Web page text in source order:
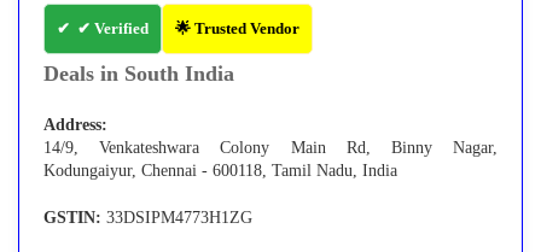
✔ Verified 🌟 Trusted Vendor
Deals in South India
Address:
14/9, Venkateshwara Colony Main Rd, Binny Nagar,
Kodungaiyur, Chennai - 600118, Tamil Nadu, India
GSTIN: 33DSIPM4773H1ZG